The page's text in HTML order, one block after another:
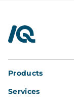
InterQuad
Products
Services